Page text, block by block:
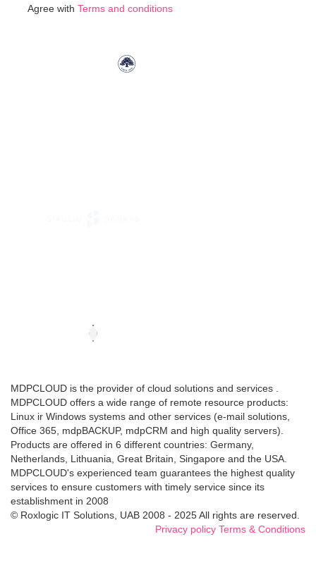
Agree with Terms and conditions
MDPCLOUD is the provider of cloud solutions and services .
MDPCLOUD offers a wide range of remote resource products:
Linux ir Windows systems and other services (e-mail solutions,
Office 365, mdpBACKUP, mdpCRM and high quality servers).
Products are offered in 6 different countries: Germany,
Netherlands, Lithuania, Great Britain, Singapore and the USA.
MDPCLOUD's experienced team guarantees the highest quality
services to ensure customers with timely service since its
establishment in 2008
© Roxlogic IT Solutions, UAB 2008 - 2025 All rights are reserved.
Privacy policy Terms & Conditions